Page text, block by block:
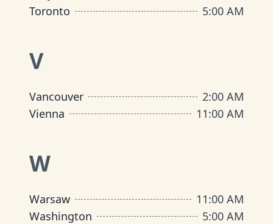
Toronto
5:00 AM
V
Vancouver
2:00 AM
Vienna
11:00 AM
W
Warsaw
11:00 AM
Washington
5:00 AM